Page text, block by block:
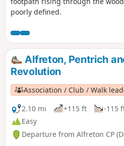
poorly defined.
Alfreton, Pentrich
Revolution
Association / Club / Walk
2.10 mi
+115 ft -115
Easy
Departure from Alfreton CP